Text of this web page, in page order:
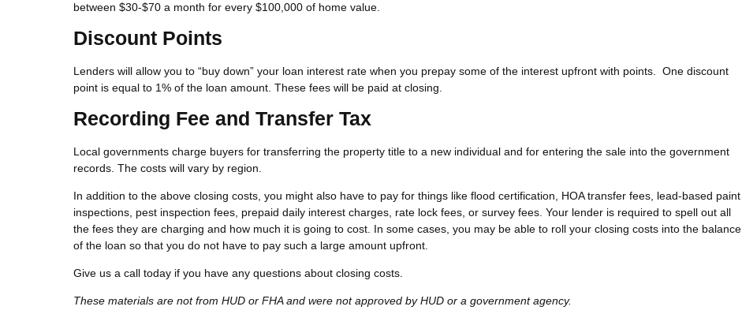
between $30-$70 a month for every $100,000 of home value.
Discount Points
Lenders will allow you to “buy down” your loan interest rate when you prepay some of the interest upfront with points. One discount
point is equal to 1% of the loan amount. These fees will be paid at closing.
Recording Fee and Transfer Tax
Local governments charge buyers for transferring the property title to a new individual and for entering the sale into the government
records. The costs will vary by region.
In addition to the above closing costs, you might also have to pay for things like flood certification, HOA transfer fees, lead-based paint
inspections, pest inspection fees, prepaid daily interest charges, rate lock fees, or survey fees. Your lender is required to spell out all
the fees they are charging and how much it is going to cost. In some cases, you may be able to roll your closing costs into the balance
of the loan so that you do not have to pay such a large amount upfront.
Give us a call today if you have any questions about closing costs.
These materials are not from HUD or FHA and were not approved by HUD or a government agency.